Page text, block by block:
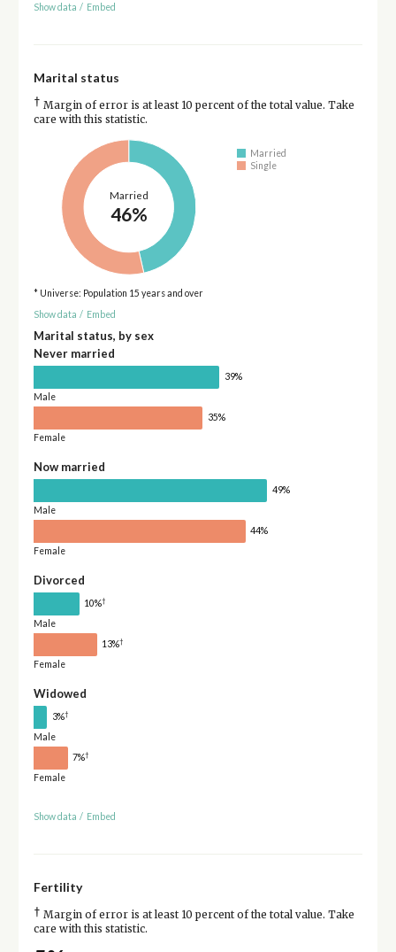
Show data / Embed
Marital status
† Margin of error is at least 10 percent of the total value. Take
care with this statistic.
Married
46%
Married
Single
* Universe: Population 15 years and over
Show data / Embed
Marital status, by sex
Never married
39%
Male
35%
Female
Now married
49%
Male
44%
Female
Divorced
10%†
Male
13%†
Female
Widowed
3%†
Male
7%†
Female
Show data / Embed
Fertility
† Margin of error is at least 10 percent of the total value. Take
care with this statistic.